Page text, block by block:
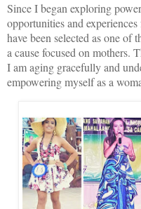
Since I began exploring
opportunities and
have been selected as one of
a cause focused on mothers.
I am aging gracefully and
empowering myself as a